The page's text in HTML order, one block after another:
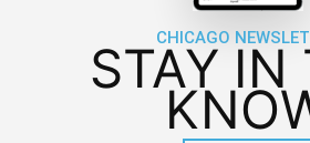
CHICAGO
STAY IN